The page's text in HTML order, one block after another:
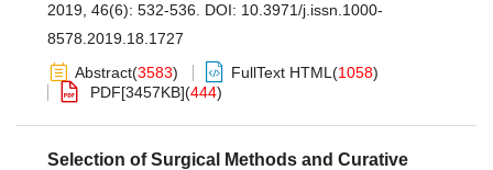
2019, 46(6): 532-536. DOI: 10.3971/j.issn.1000-
8578.2019.18.1727
Abstract(3583) FullText HTML (1058)
PDF[3457KB](444)
Selection of Surgical Methods and Curative